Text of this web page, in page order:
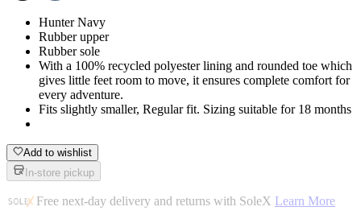
Hunter Navy
Rubber upper
Rubber sole
With a 100% recycled polyester lining and rounded toe which
gives little feet room to move, it ensures complete comfort for
every adventure.
Fits slightly smaller, Regular fit. Sizing suitable for 18 months
Add to wishlist
In-store pickup
Free next-day delivery and returns with SoleX Learn More